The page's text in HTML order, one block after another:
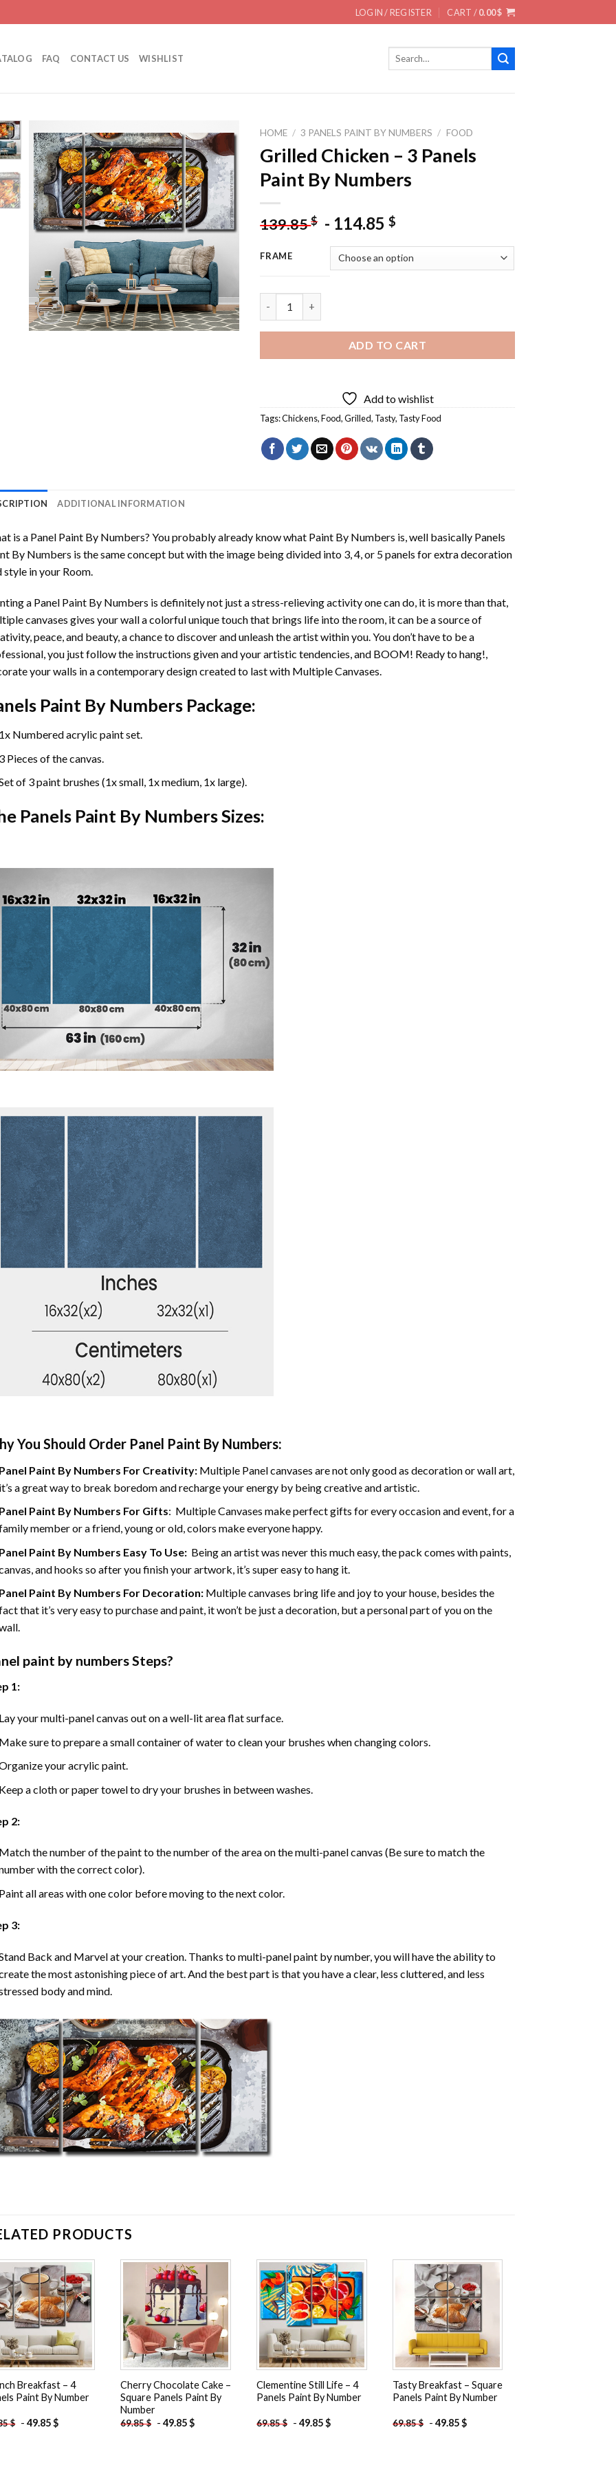
LOGIN / REGISTER CART /0.00$
FAQ CONTACT US WISHLIST
Search
Add to
wishlist
HOME / 3 PANELS PAINT BY NUMBERS / FOOD
Grilled Chicken – 3 Panels
Paint By Numbers
139.85$ - 114.85$
FRAME
ADD TO CART
Add to wishlist
Tags:Chickens,Food,Grilled, Tasty, Tasty Food
ADDITIONAL INFORMATION
is a Panel Paint By Numbers? You probably already know what Paint By Numbers is, well basically Panels
By Numbers is the same concept but with the image being divided into 3, 4, or 5 panels for extra decoration
style in your Room.
a Panel Paint By Numbers is definitely not just a stress-relieving activity one can do, it is more than that,
canvases gives your wall a colorful unique touch that brings life into the room, it can be a source of
peace, and beauty, a chance to discover and unleash the artist within you. You don’t have to be a
you just follow the instructions given and your artistic tendencies, and BOOM! Ready to hang!,
your walls in a contemporary design created to last with Multiple Canvases.
Paint By Numbers Package:
Numbered acrylic paint set.
Pieces of the canvas.
of 3 paint brushes (1x small, 1x medium, 1x large).
Panels Paint By Numbers Sizes:
You Should Order Panel Paint By Numbers:
Paint By Numbers For Creativity: Multiple Panel canvases are not only good as decoration or wall art,
a great way to break boredom and recharge your energy by being creative and artistic.
Paint By Numbers For Gifts: Multiple Canvases make perfect gifts for every occasion and event, for a
member or a friend, young or old, colors make everyone happy.
Paint By Numbers Easy To Use: Being an artist was never this much easy, the pack comes with paints,
and hooks so after you finish your artwork, it’s super easy to hang it.
Paint By Numbers For Decoration: Multiple canvases bring life and joy to your house, besides the
that it’s very easy to purchase and paint, it won’t be just a decoration, but a personal part of you on the
paint by numbers Steps?
1:
your multi-panel canvas out on a well-lit area flat surface.
sure to prepare a small container of water to clean your brushes when changing colors.
your acrylic paint.
a cloth or paper towel to dry your brushes in between washes.
2:
the number of the paint to the number of the area on the multi-panel canvas (Be sure to match the
with the correct color).
all areas with one color before moving to the next color.
3:
Back and Marvel at your creation. Thanks to multi-panelpaint by number, you will have the ability to
the most astonishing piece of art. And the best part is that you have a clear, less cluttered, and less
body and mind.
PRODUCTS
Add to
wishlist
Breakfast – 4
Paint By Number
$ -49.85$
Add to
wishlist
Cherry Chocolate Cake –
Square Panels Paint By
Number
69.85$ -49.85$
Add to
wishlist
Clementine Still Life – 4
Panels Paint By Number
69.85$ -49.85$
Add to
wishlist
Tasty Breakfast – Square
Panels Paint By Number
69.85$ - 49.85$